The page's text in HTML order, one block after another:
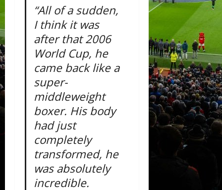
“All of a sudden,
I think it was
after that 2006
World Cup, he
came back like a
super-
middleweight
boxer. His body
had just
completely
transformed, he
was absolutely
incredible.